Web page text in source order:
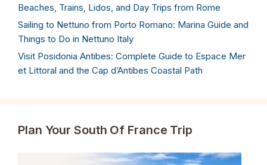
Beaches, Trains, Lidos, and Day Trips from Rome
Sailing to Nettuno from Porto Romano: Marina Guide and
Things to Do in Nettuno Italy
Visit Posidonia Antibes: Complete Guide to Espace Mer
et Littoral and the Cap d’Antibes Coastal Path
Plan Your South Of France Trip